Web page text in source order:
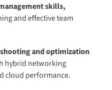
skills,
and effective team
and optimization
hybrid networking
cloud performance.